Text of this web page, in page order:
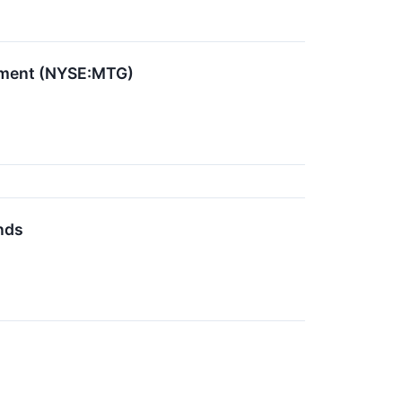
(NYSE:MTG)